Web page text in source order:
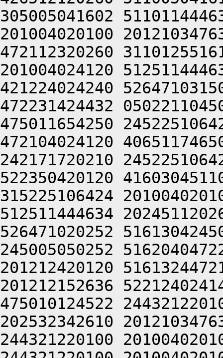
305005041602
201004020100
472112320260
201004024120
421224024240
472231424432
475011654250
472104024120
242171720210
522350420120
315225106424
512511444634
526471020252
245005050252
201212420120
201212152636
475010124522
202532342610
244321220100